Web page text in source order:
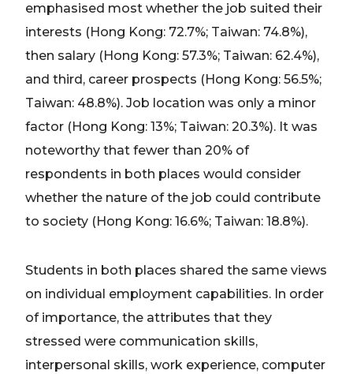
emphasised most whether the job suited their
interests (Hong Kong: 72.7%; Taiwan: 74.8%),
then salary (Hong Kong: 57.3%; Taiwan: 62.4%),
and third, career prospects (Hong Kong: 56.5%;
Taiwan: 48.8%). Job location was only a minor
factor (Hong Kong: 13%; Taiwan: 20.3%). It was
noteworthy that fewer than 20% of
respondents in both places would consider
whether the nature of the job could contribute
to society (Hong Kong: 16.6%; Taiwan: 18.8%).
Students in both places shared the same views
on individual employment capabilities. In order
of importance, the attributes that they
stressed were communication skills,
interpersonal skills, work experience, computer